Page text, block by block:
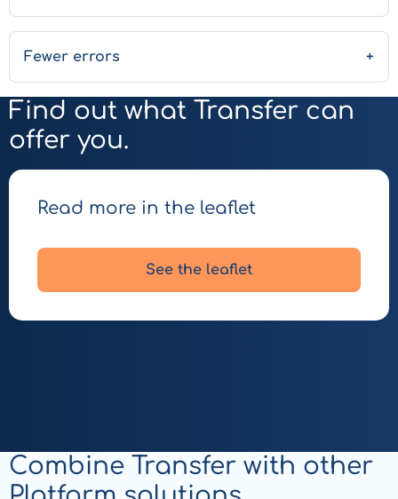
Fewer errors
Find out what Transfer can
offer you.
Read more in the leaflet
See the leaflet
Combine Transfer with other